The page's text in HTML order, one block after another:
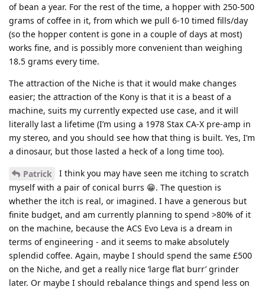
of bean a year. For the rest of the time, a hopper with 250-500
grams of coffee in it, from which we pull 6-10 timed fills/day
(so the hopper content is gone in a couple of days at most)
works fine, and is possibly more convenient than weighing
18.5 grams every time.
The attraction of the Niche is that it would make changes
easier; the attraction of the Kony is that it is a beast of a
machine, suits my currently expected use case, and it will
literally last a lifetime (I’m using a 1978 Stax CA-X pre-amp in
my stereo, and you should see how that thing is built. Yes, I’m
a dinosaur, but those lasted a heck of a long time too).
Patrick
I think you may have seen me itching to scratch
myself with a pair of conical burrs 😁. The question is
whether the itch is real, or imagined. I have a generous but
finite budget, and am currently planning to spend >80% of it
on the machine, because the ACS Evo Leva is a dream in
terms of engineering - and it seems to make absolutely
splendid coffee. Again, maybe I should spend the same £500
on the Niche, and get a really nice ‘large flat burr’ grinder
later. Or maybe I should rebalance things and spend less on